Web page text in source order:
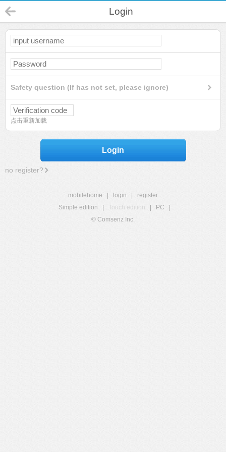
Login
Safety question (If has not set, please ignore)
点击重新加载
Login
no register?
mobilehome login
register
Simple edition
Touch edition PC
© Comsenz Inc.